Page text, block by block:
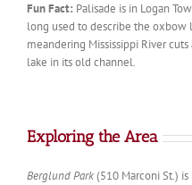
Fun Fact: Palisade is in Logan
long used to describe the
meandering Mississippi River
lake in its old channel.
Exploring the Area
Berglund Park(510 Marconi St.)